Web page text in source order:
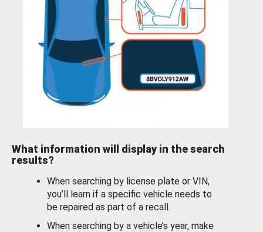
What information will display in the search
results?
When searching by license plate or VIN,
you’ll learn if a specific vehicle needs to
be repaired as part of a recall.
When searching by a vehicle’s year, make